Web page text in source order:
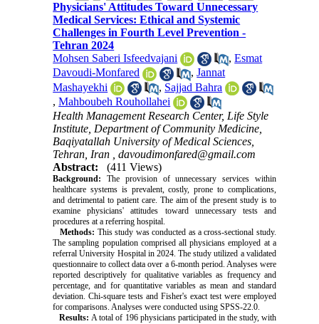
Physicians' Attitudes Toward Unnecessary
Medical Services: Ethical and Systemic
Challenges in Fourth Level Prevention -
Tehran 2024
Mohsen Saberi Isfeedvajani
,Esmat
Davoudi-Monfared
,Jannat
Mashayekhi
, Sajjad Bahra
,Mahboubeh Rouhollahei
Health Management Research Center, Life Style
Institute, Department of Community Medicine,
Baqiyatallah University of Medical Sciences,
Tehran, Iran ,davoudimonfared@gmail.com
Abstract:
(411 Views)
Background: The provision of unnecessary services within
healthcare systems is prevalent, costly, prone to complications,
and detrimental to patient care. The aim of the present study is to
examine physicians' attitudes toward unnecessary tests and
procedures at a referring hospital.
Methods: This study was conducted as a cross-sectional study.
The sampling population comprised all physicians employed at a
referral University Hospital in 2024. The study utilized a validated
questionnaire to collect data over a 6-month period. Analyses were
reported descriptively for qualitative variables as frequency and
percentage, and for quantitative variables as mean and standard
deviation. Chi-square tests and Fisher's exact test were employed
for comparisons. Analyses were conducted using SPSS-22.0.
Results:A total of 196 physicians participated in the study, with